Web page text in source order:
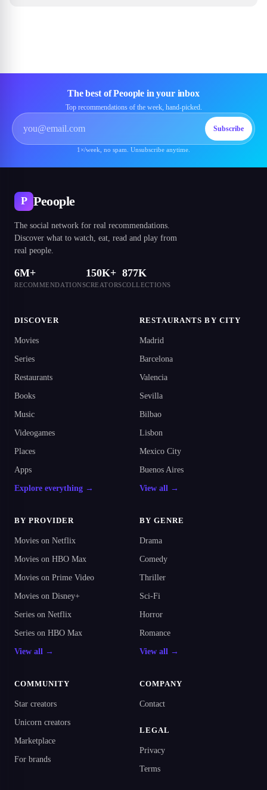
The best of Peoople in your inbox
Top recommendations of the week, hand-picked.
Subscribe
1×/week, no spam. Unsubscribe anytime.
P Peoople
The social network for real recommendations.
Discover what to watch, eat, read and play from
real people.
6M+
RECOMMENDATIONS
150K+
CREATORS
877K
COLLECTIONS
DISCOVER
Movies
Series
Restaurants
Books
Music
Videogames
Places
Apps
Explore everything →
RESTAURANTS BY CITY
Madrid
Barcelona
Valencia
Sevilla
Bilbao
Lisbon
Mexico City
Buenos Aires
View all →
BY PROVIDER
Movies on Netflix
Movies on HBO Max
Movies on Prime Video
Movies on Disney+
Series on Netflix
Series on HBO Max
View all →
BY GENRE
Drama
Comedy
Thriller
Sci-Fi
Horror
Romance
View all →
COMMUNITY
Star creators
Unicorn creators
Marketplace
For brands
COMPANY
Contact
LEGAL
Privacy
Terms